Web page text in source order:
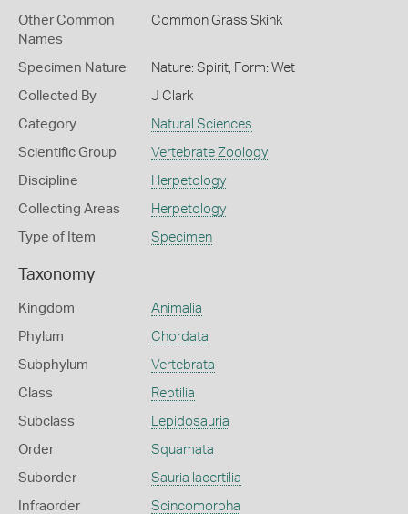
Other Common
Names
Common Grass Skink
Specimen Nature Nature: Spirit, Form: Wet
Collected By J Clark
Category Natural Sciences
Scientific Group Vertebrate Zoology
Discipline Herpetology
Collecting Areas Herpetology
Type of Item Specimen
Taxonomy
Kingdom Animalia
Phylum Chordata
Subphylum Vertebrata
Class Reptilia
Subclass Lepidosauria
Order Squamata
Suborder Sauria lacertilia
Infraorder Scincomorpha